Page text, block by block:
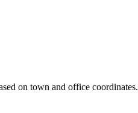
on town and office coordinates.